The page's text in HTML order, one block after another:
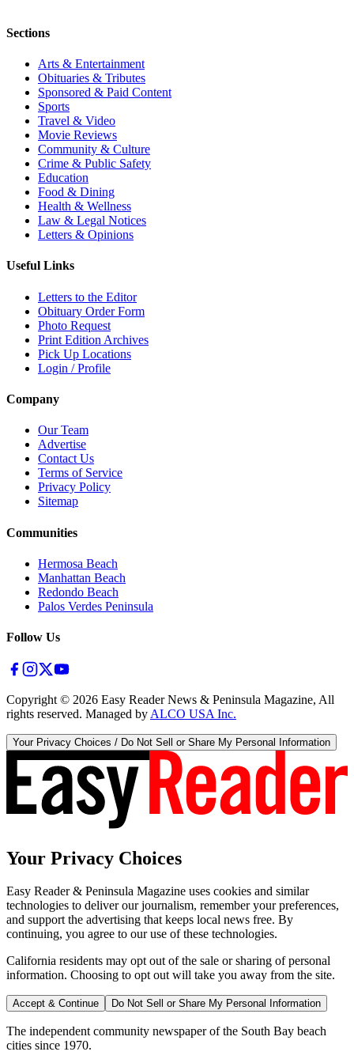
Sections
Arts & Entertainment
Obituaries & Tributes
Sponsored & Paid Content
Sports
Travel & Video
Movie Reviews
Community & Culture
Crime & Public Safety
Education
Food & Dining
Health & Wellness
Law & Legal Notices
Letters & Opinions
Useful Links
Letters to the Editor
Obituary Order Form
Photo Request
Print Edition Archives
Pick Up Locations
Login / Profile
Company
Our Team
Advertise
Contact Us
Terms of Service
Privacy Policy
Sitemap
Communities
Hermosa Beach
Manhattan Beach
Redondo Beach
Palos Verdes Peninsula
Follow Us
Copyright © 2026 Easy Reader News & Peninsula Magazine, All
rights reserved. Managed by ALCO USA Inc.
Your Privacy Choices / Do Not Sell or Share My Personal Information
Your Privacy Choices
Easy Reader & Peninsula Magazine uses cookies and similar
technologies to deliver our journalism, remember your preferences,
and support the advertising that keeps local news free. By
continuing, you agree to our use of these technologies.
California residents may opt out of the sale or sharing of personal
information. Choosing to opt out will take you away from the site.
Accept & Continue Do Not Sell or Share My Personal Information
The independent community newspaper of the South Bay beach
cities since 1970.